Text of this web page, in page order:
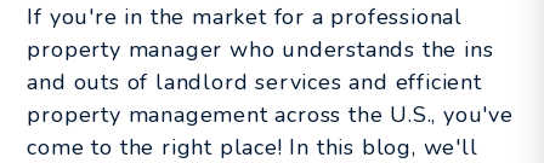
If you're in the market for a professional
property manager who understands the ins
and outs of landlord services and efficient
property management across the U.S., you've
come to the right place! In this blog, we'll